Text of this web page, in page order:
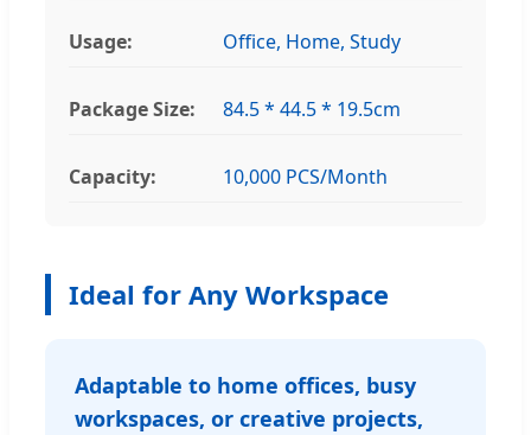
Usage: Office, Home, Study
Package Size: 84.5 * 44.5 * 19.5cm
Capacity: 10,000 PCS/Month
Ideal for Any Workspace
Adaptable to home offices, busy
workspaces, or creative projects,